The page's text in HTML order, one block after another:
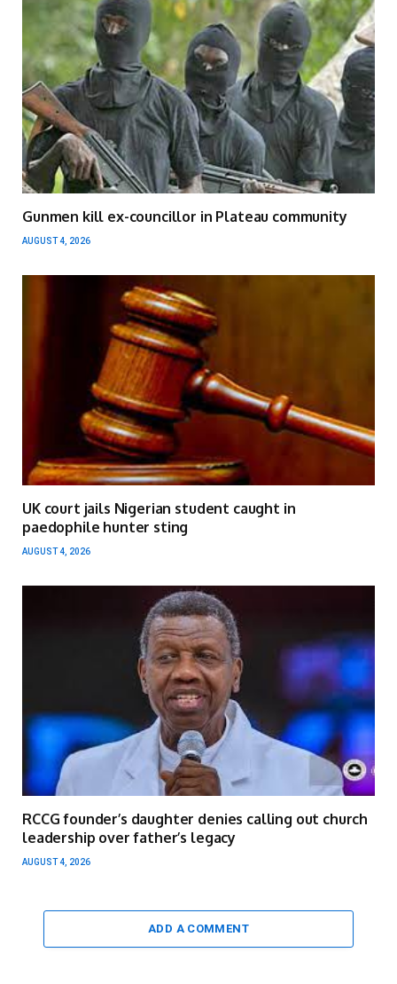
Gunmen kill ex-councillor in Plateau community
AUGUST 4, 2026
UK court jails Nigerian student caught in
paedophile hunter sting
AUGUST 4, 2026
RCCG founder’s daughter denies calling out church
leadership over father’s legacy
AUGUST 4, 2026
ADD A COMMENT